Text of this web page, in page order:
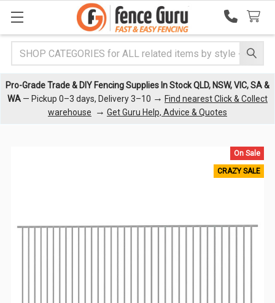
Search
Pro-Grade Trade & DIY Fencing Supplies In Stock QLD, NSW, VIC, SA &
WA — Pickup 0–3 days, Delivery 3–10 → Find nearest Click & Collect
warehouse
→ Get Guru Help, Advice & Quotes
On Sale
CRAZY SALE